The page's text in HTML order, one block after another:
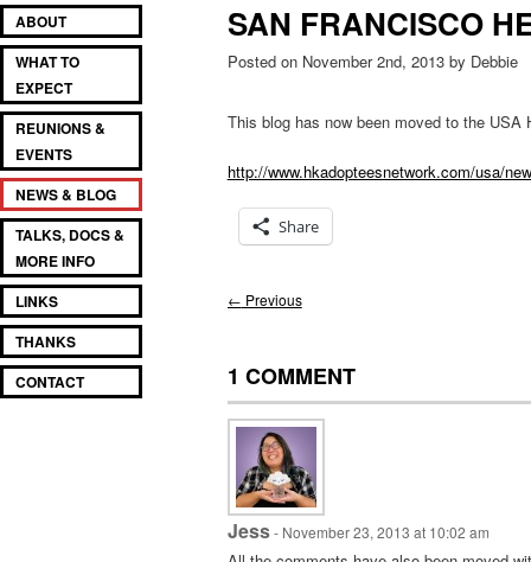
Main
menu
SKIP
TO
PRIMARY
CONTENT
SKIP
TO
SECONDARY
CONTENT
ABOUT
WHAT TO
EXPECT
REUNIONS &
EVENTS
NEWS & BLOG
TALKS, DOCS &
MORE INFO
LINKS
THANKS
CONTACT
SAN FRANCISCO
Posted on November 2nd, 2013 by Debbie
This blog has now been moved to the USA
http://www.hkadopteesnetwork.com/usa/
Share
Post
← Previous
1 COMMENT
Jess- November 23, 2013 at 10:02 am